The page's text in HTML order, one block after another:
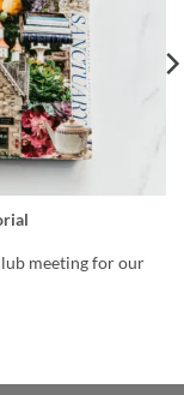
meeting for our